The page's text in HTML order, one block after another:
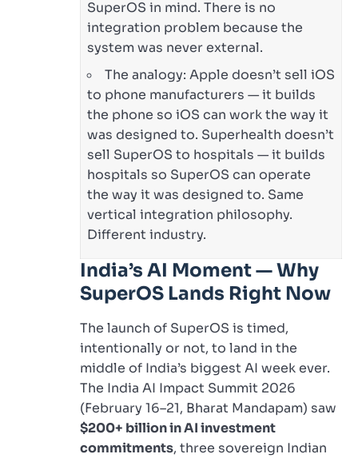
SuperOS in mind. There is no
integration problem because the
system was never external.
The analogy: Apple doesn’t sell iOS
to phone manufacturers — it builds
the phone so iOS can work the way it
was designed to. Superhealth doesn’t
sell SuperOS to hospitals — it builds
hospitals so SuperOS can operate
the way it was designed to. Same
vertical integration philosophy.
Different industry.
India’s AI Moment — Why
SuperOS Lands Right Now
The launch of SuperOS is timed,
intentionally or not, to land in the
middle of India’s biggest AI week ever.
The India AI Impact Summit 2026
(February 16–21, Bharat Mandapam) saw
$200+ billion in AI investment
commitments, three sovereign Indian